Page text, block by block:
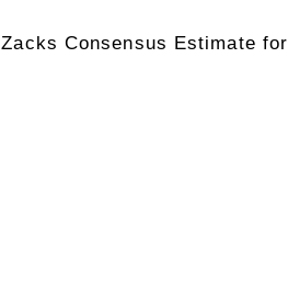
Consensus Estimate for